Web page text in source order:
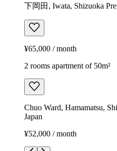
下岡田, Iwata, Shizuoka
¥65,000 / month
2 rooms apartment of 50m²
Chuo Ward, Hamamatsu,
Japan
¥52,000 / month